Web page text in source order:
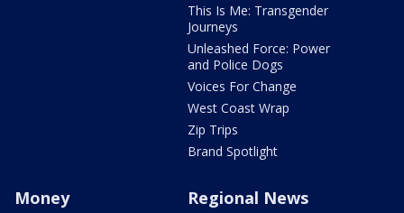
This Is Me: Transgender
Journeys
Unleashed Force: Power
and Police Dogs
Voices For Change
West Coast Wrap
Zip Trips
Brand Spotlight
Money Regional News